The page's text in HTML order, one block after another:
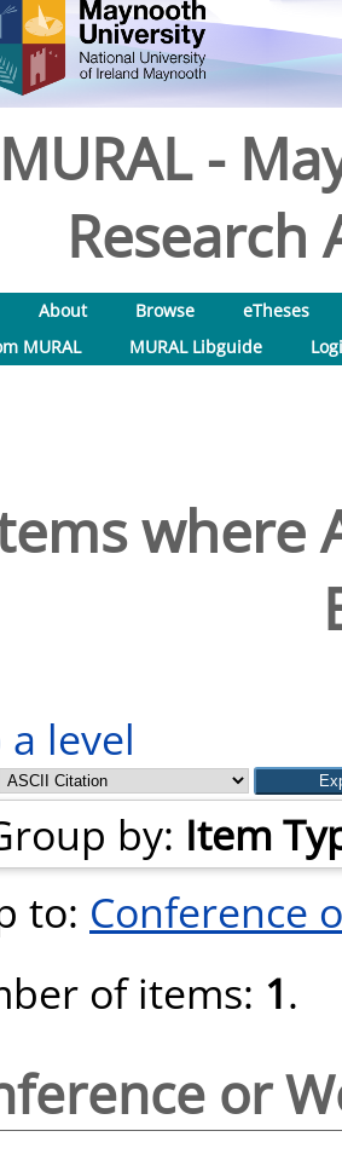
MURAL -
Research
About Browse
eTheses
MURAL
MURAL Libguide
where
a level
by: Item
to: Conference
of items: 1.
or